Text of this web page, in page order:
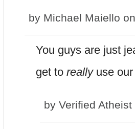
by Michael Maiello
You guys are just
get to reallyuse our
by Verified Atheist